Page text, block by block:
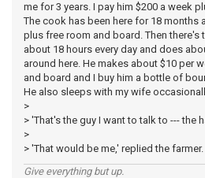
me for 3 years. I pay him $200 a week
The cook has been here for 18 months
plus free room and board. Then
about 18 hours every day and does
around here. He makes about $10 per
and board and I buy him a bottle of
He also sleeps with my wife
>
> 'That's the guy I want to talk to --- the
>
> 'That would be me,' replied the farmer.
Give everything but up.